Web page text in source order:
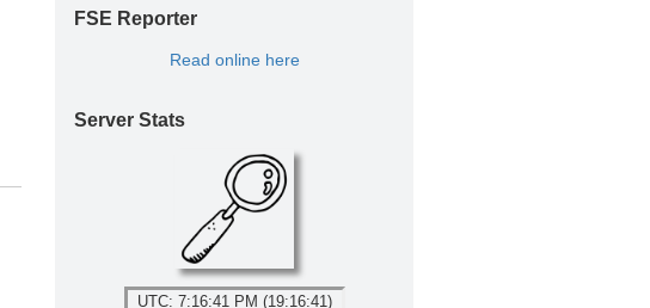
FSE Reporter
Read online here
Server Stats
UTC: 7:16:41 PM (19:16:41)